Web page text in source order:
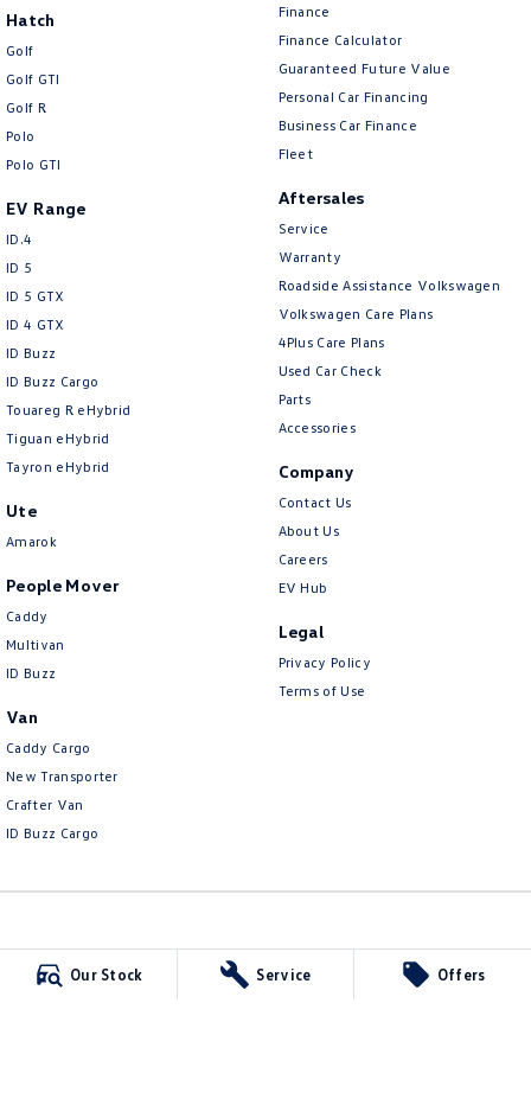
Our Stock Service Offers
Hatch
Golf
Golf GTI
Golf R
Polo
Polo GTI
EV Range
ID.4
ID 5
ID 5 GTX
ID 4 GTX
ID Buzz
ID Buzz Cargo
Touareg R eHybrid
Tiguan eHybrid
Tayron eHybrid
Ute
Amarok
People Mover
Caddy
Multivan
ID Buzz
Van
Caddy Cargo
New Transporter
Crafter Van
ID Buzz Cargo
Finance
Finance Calculator
Guaranteed Future Value
Personal Car Financing
Business Car Finance
Fleet
Aftersales
Service
Warranty
Roadside Assistance Volkswagen
Volkswagen Care Plans
4Plus Care Plans
Used Car Check
Parts
Accessories
Company
Contact Us
About Us
Careers
EV Hub
Legal
Privacy Policy
Terms of Use
Carlin and Gazzard Volkswagen
SA